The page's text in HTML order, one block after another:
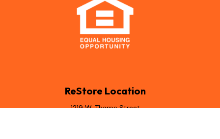
ReStore Location
1219 W. Tharpe Street